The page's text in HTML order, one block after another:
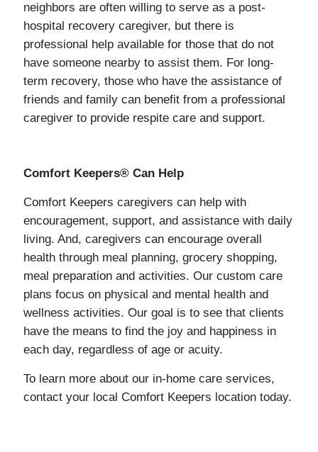
neighbors are often willing to serve as a post-
hospital recovery caregiver, but there is
professional help available for those that do not
have someone nearby to assist them. For long-
term recovery, those who have the assistance of
friends and family can benefit from a professional
caregiver to provide respite care and support.
Comfort Keepers® Can Help
Comfort Keepers caregivers can help with
encouragement, support, and assistance with daily
living. And, caregivers can encourage overall
health through meal planning, grocery shopping,
meal preparation and activities. Our custom care
plans focus on physical and mental health and
wellness activities. Our goal is to see that clients
have the means to find the joy and happiness in
each day, regardless of age or acuity.
To learn more about our in-home care services,
contact your local Comfort Keepers location today.